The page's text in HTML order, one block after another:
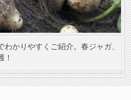
かりやすくご紹介。春ジャガ、
！